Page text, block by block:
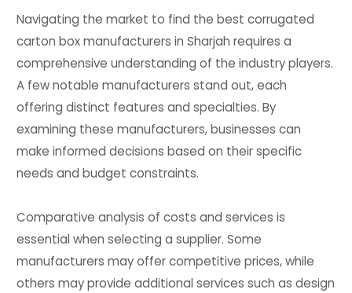
Navigating the market to find the best corrugated
carton box manufacturers in Sharjah requires a
comprehensive understanding of the industry players.
A few notable manufacturers stand out, each
offering distinct features and specialties. By
examining these manufacturers, businesses can
make informed decisions based on their specific
needs and budget constraints.
Comparative analysis of costs and services is
essential when selecting a supplier. Some
manufacturers may offer competitive prices, while
others may provide additional services such as design